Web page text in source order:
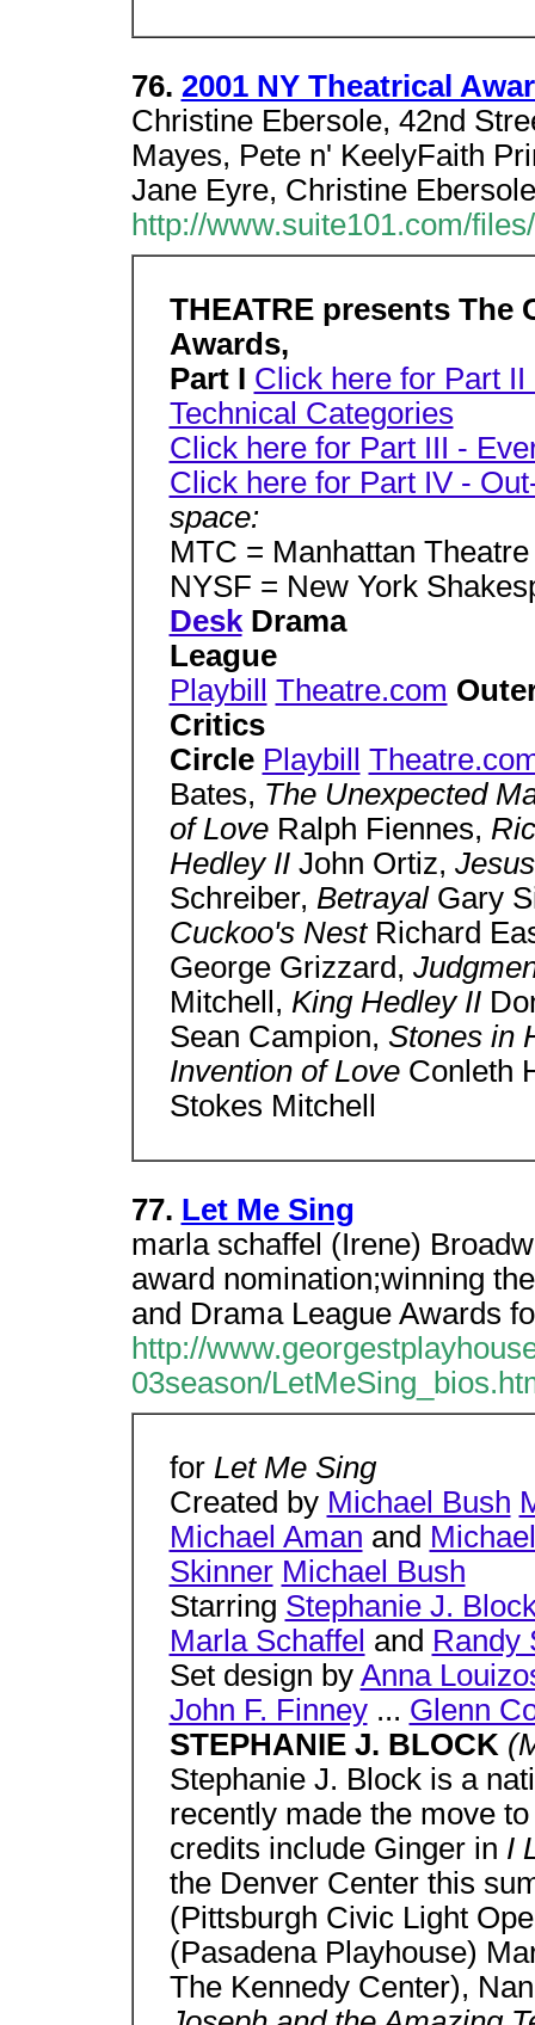
76. 2001 NY Theatrical
Christine Ebersole, 42nd
Mayes, Pete n' KeelyFaith
Jane Eyre, Christine Ebersole
http://www.suite101.com/
THEATRE presents The
Awards,
Part I Click here for Part
Technical Categories
Click here for Part III -
Click here for Part IV -
space:
MTC = Manhattan
NYSF = New York
DeskDrama
League
Playbill
Theatre.com
Critics
Circle Playbill
Bates, The Unexpected
of Love Ralph Fiennes,
Hedley II John Ortiz,
Schreiber, Betrayal Gary
Cuckoo's Nest Richard
George Grizzard,
Mitchell, King Hedley II
Sean Campion, Stones in
Invention of Love Conleth
Stokes Mitchell
77. Let Me Sing
marla schaffel (Irene)
award nomination;winning
and Drama League Awards
http://
03season/
for Let Me Sing
Created by Michael Bush
Michael Aman and
Skinner Michael Bush
Starring Stephanie J.
Marla Schaffel and Randy
Set design by Anna
John F. Finney... Glenn
STEPHANIE J. BLOCK
Stephanie J. Block is a
recently made the move
credits include Ginger in I
the Denver Center this
(Pittsburgh Civic Light
(Pasadena Playhouse)
The Kennedy Center),